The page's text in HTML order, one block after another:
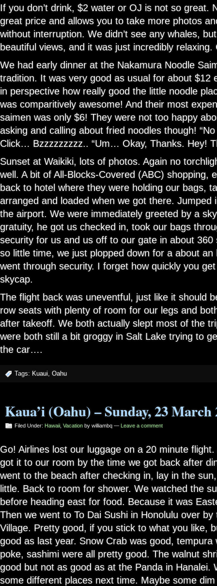
If you don’t drink, $2 water or OJ is not so great.
great price and allows you to take more photos
without interruption. We didn’t see any whales,
beautiful views, and it was just incredibly relaxing.
We had early dinner at the Nakamura Noodle
tradition. It was very good as usual for about $12
in perspective how really good the little noodle
was comparitively awesome! And their most
saimen was only $6! They were not too happy
asking and calling about fried noodles though!
Click… Bzzzzzzzzz.. “Um… Okay, Thanks. Hey!
Sunset at Waikiki, lots of photos. Again no
well. A bit of All-Blocks-Covered (ABC) shopping,
back to hotel where they were holding our bags,
arranged and loaded when we got there. Jumped
the airport. We were immediately greeted by a
gratuity, he got us checked in, took our bags
security for us and us off to our gate in about 360
so little time, we just plopped down for a about
went through security. I forget how quickly you
skycap.
The flight back was uneventful, just like it should
row seats with plenty of room for our legs and
after takeoff. We both actually slept most of the
were both still a bit groggy in Salt Lake trying to
the car….
Tags: Kuaui Oahu
Kaua’i (Oahu) – Sunday, 23 March
Filed Under: Hawaii Vacation by williambq — Leave a comment
Go! Airlines lost our luggage on a 20 minute
got it to our room by the time we got back after
went to the beach after checking in, lay in the
little. Back to room for shower. We watched the
before heading east for food. Because it was
Then we went to To Dai Sushi in Honolulu over by
Village. Pretty good, if you stick to what you like,
good as last year. Snow Crab was good,
poke, sashimi were all pretty good. The walnut
good but not as good as at the Panda in Hanalei.
some different places next time. Maybe some